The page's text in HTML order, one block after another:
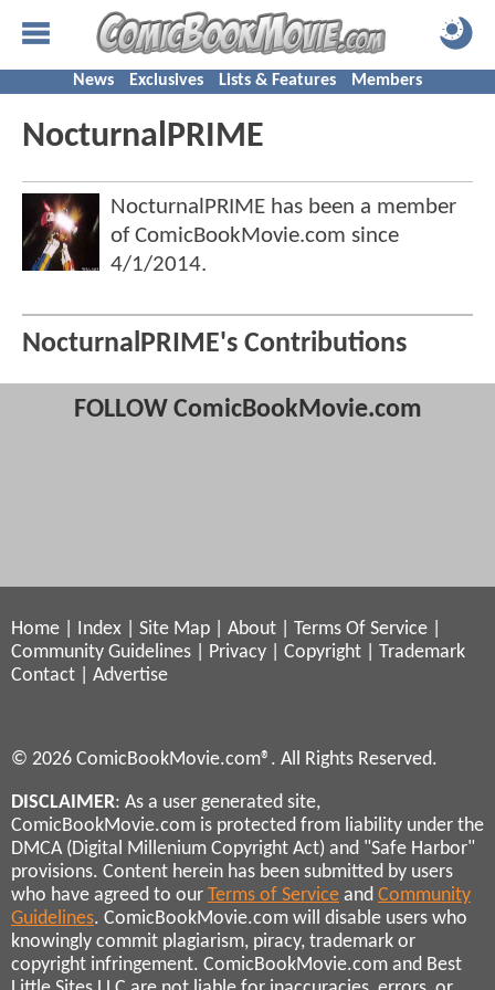
News Exclusives Lists & Features Members
NocturnalPRIME
NocturnalPRIME has been a member
of ComicBookMovie.com since
4/1/2014.
NocturnalPRIME's Contributions
FOLLOW ComicBookMovie.com
Home Index Site Map About Terms Of Service
Community Guidelines
Privacy Copyright
Trademark
Contact
Advertise
© 2026 ComicBookMovie.com®. All Rights Reserved.
DISCLAIMER: As a user generated site,
ComicBookMovie.com is protected from liability under the
DMCA (Digital Millenium Copyright Act) and "Safe Harbor"
provisions. Content herein has been submitted by users
who have agreed to our Terms of Service and Community
Guidelines. ComicBookMovie.com will disable users who
knowingly commit plagiarism, piracy, trademark or
copyright infringement. ComicBookMovie.com and Best